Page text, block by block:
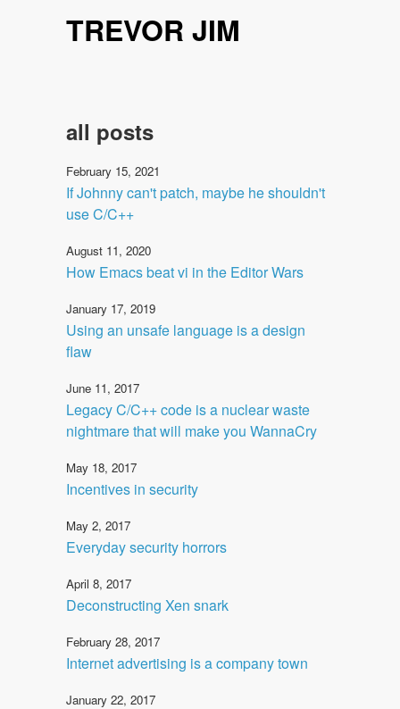
TREVOR JIM
all posts
February 15, 2021
If Johnny can't patch, maybe he shouldn't
use C/C++
August 11, 2020
How Emacs beat vi in the Editor Wars
January 17, 2019
Using an unsafe language is a design
flaw
June 11, 2017
Legacy C/C++ code is a nuclear waste
nightmare that will make you WannaCry
May 18, 2017
Incentives in security
May 2, 2017
Everyday security horrors
April 8, 2017
Deconstructing Xen snark
February 28, 2017
Internet advertising is a company town
January 22, 2017